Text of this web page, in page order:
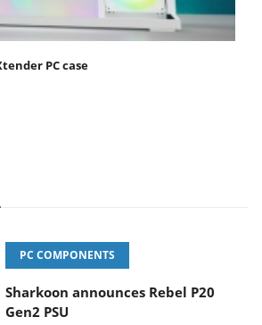
PC case
PC COMPONENTS
Sharkoon announces Rebel P20
Gen2 PSU